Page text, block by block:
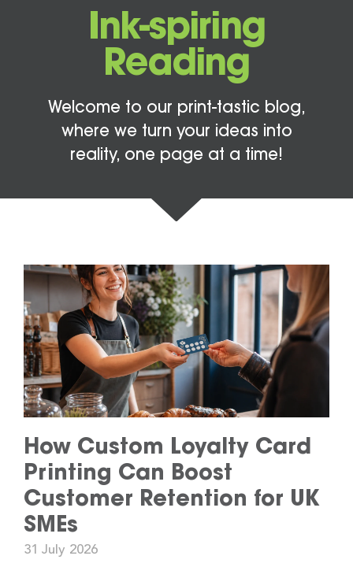
Ink-spiring
Reading
Welcome to our print-tastic blog,
where we turn your ideas into
reality, one page at a time!
How Custom Loyalty Card
Printing Can Boost
Customer Retention for UK
SMEs
31 July 2026